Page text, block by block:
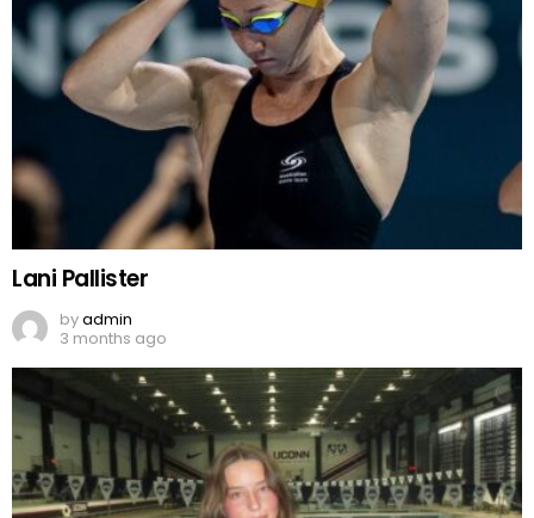
Lani Pallister
byadmin
3 months ago